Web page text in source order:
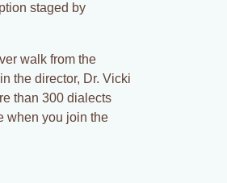
staged by
walk from the
the director, Dr. Vicki
than 300 dialects
when you join the